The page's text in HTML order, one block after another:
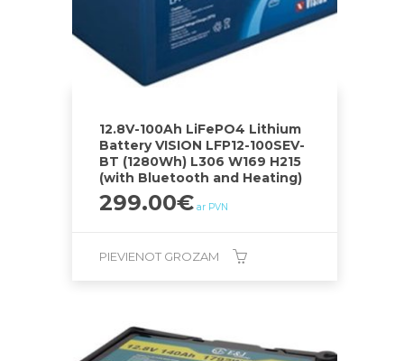
12.8V-100Ah LiFePO4 Lithium
Battery VISION LFP12-100SEV-
BT (1280Wh) L306 W169 H215
(with Bluetooth and Heating)
299.00€ ar PVN
PIEVIENOT GROZAM